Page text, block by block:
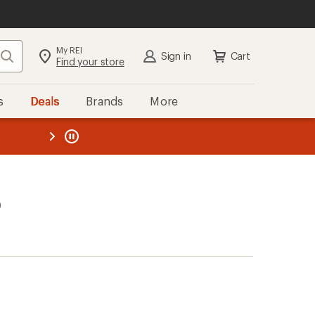
Search My REI
Find your store Sign in Cart
Deals Brands More
REI